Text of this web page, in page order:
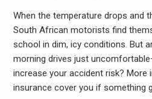
When the temperature drops and
South African motorists find
school in dim, icy conditions. But
morning drives just
increase your accident risk? More
insurance cover you if something